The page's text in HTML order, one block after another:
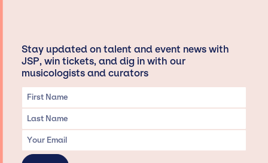
Stay updated on talent and event news with
JSP, win tickets, and dig in with our
musicologists and curators